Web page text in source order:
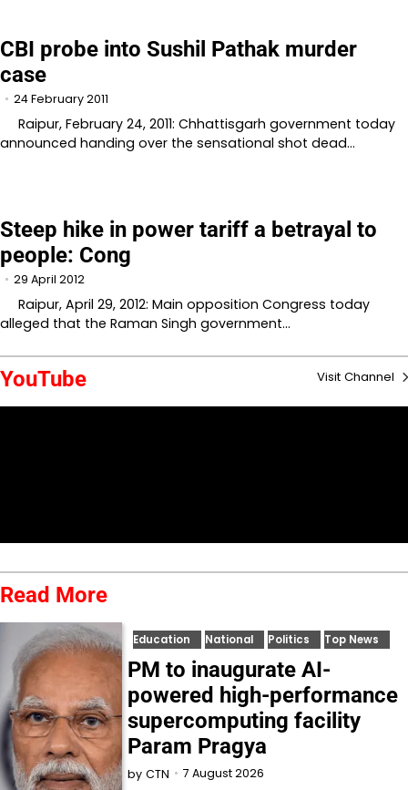
CBI probe into Sushil Pathak murder
case
24 February 2011
Raipur, February 24, 2011: Chhattisgarh government today
announced handing over the sensational shot dead…
Steep hike in power tariff a betrayal to
people: Cong
29 April 2012
Raipur, April 29, 2012: Main opposition Congress today
alleged that the Raman Singh government…
YouTube Visit Channel
Read More
Education National Politics Top News
PM to inaugurate AI-
powered high-performance
supercomputing facility
Param Pragya
by CTN 7 August 2026